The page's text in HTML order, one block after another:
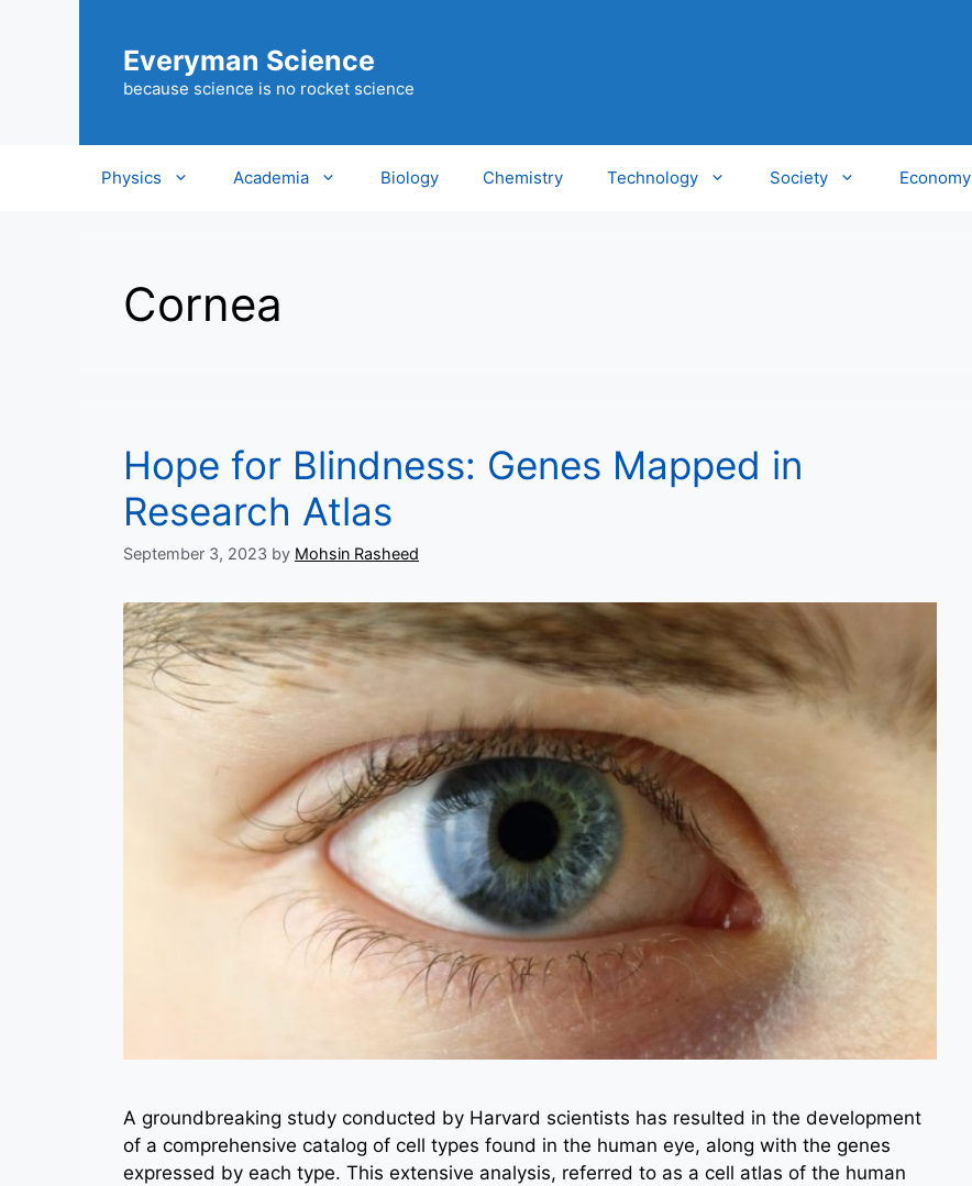
Everyman Science
because science is no rocket science
Physics Academia Biology Chemistry Technology Society Economy
Cornea
Hope for Blindness: Genes Mapped in
Research Atlas
September 3, 2023 by Mohsin Rasheed
A groundbreaking study conducted by Harvard scientists has resulted in the development
of a comprehensive catalog of cell types found in the human eye, along with the genes
expressed by each type. This extensive analysis, referred to as a cell atlas of the human